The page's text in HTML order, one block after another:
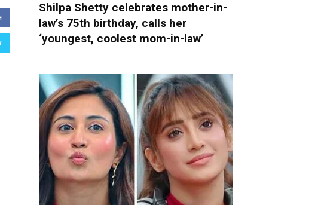
Shilpa Shetty celebrates mother-in-
law’s 75th birthday, calls her
‘youngest, coolest mom-in-law’